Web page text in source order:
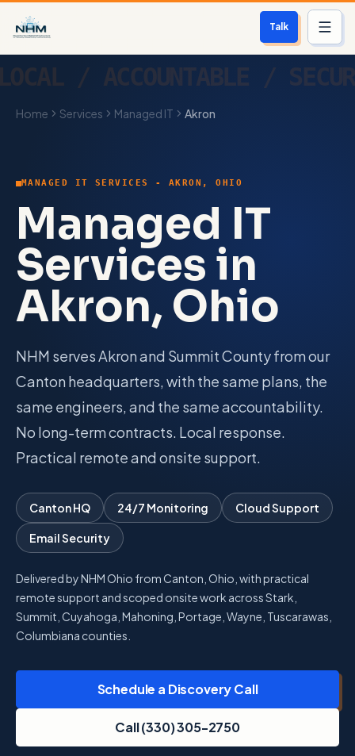
Talk
Who We Help
About
Contact
Blog
Talk with Noah
Close menu
Home Services Managed IT Akron
MANAGED IT SERVICES - AKRON, OHIO
Managed IT
Services in
Akron, Ohio
NHM serves Akron and Summit County from our
Canton headquarters, with the same plans, the
same engineers, and the same accountability.
No long-term contracts. Local response.
Practical remote and onsite support.
Canton HQ 24/7 Monitoring Cloud Support
Email Security
Delivered by NHM Ohio from Canton, Ohio, with practical
remote support and scoped onsite work across Stark,
Summit, Cuyahoga, Mahoning, Portage, Wayne, Tuscarawas,
Columbiana counties.
Schedule a Discovery Call
Call (330) 305-2750